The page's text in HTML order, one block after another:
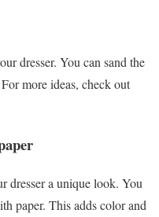
dresser. You can sand the
more ideas, check out
dresser a unique look. You
paper. This adds color and